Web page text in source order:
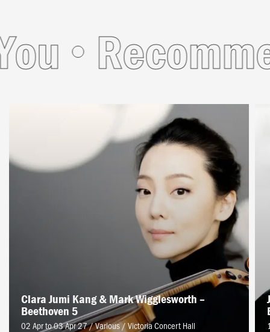
Clara Jumi Kang & Mark Wigglesworth –
Beethoven 5
02 Apr to 03 Apr 27 / Various/ Victoria Concert Hall